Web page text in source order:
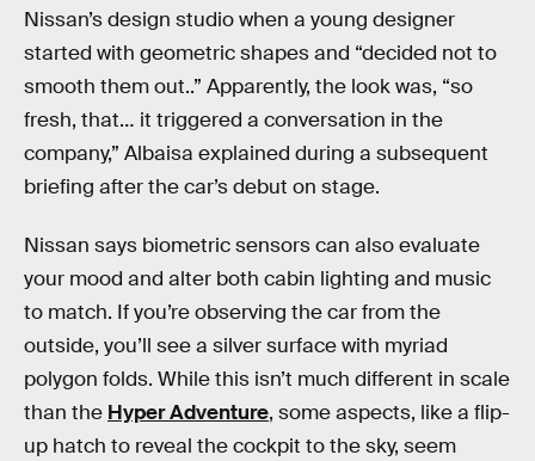
Nissan’s design studio when a young designer
started with geometric shapes and “decided not to
smooth them out..” Apparently, the look was, “so
fresh, that… it triggered a conversation in the
company,” Albaisa explained during a subsequent
briefing after the car’s debut on stage.
Nissan says biometric sensors can also evaluate
your mood and alter both cabin lighting and music
to match. If you’re observing the car from the
outside, you’ll see a silver surface with myriad
polygon folds. While this isn’t much different in scale
than the Hyper Adventure, some aspects, like a flip-
up hatch to reveal the cockpit to the sky, seem